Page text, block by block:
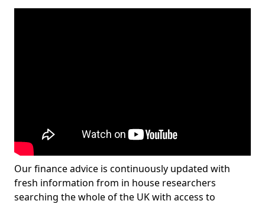
Our finance advice is continuously updated with
fresh information from in house researchers
searching the whole of the UK with access to